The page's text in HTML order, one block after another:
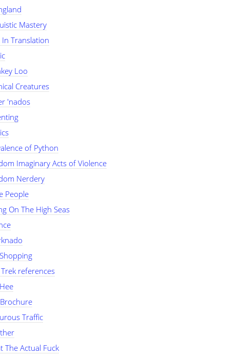
Mastery
In Translation
Loo
Creatures
'nados
of Python
Imaginary Acts of Violence
Nerdery
People
On The High Seas
references
Traffic
The Actual Fuck